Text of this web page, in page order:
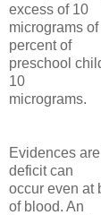
excess of 10
micrograms
percent of
preschool
10
micrograms.
Evidences
deficit can
occur even at
of blood. An